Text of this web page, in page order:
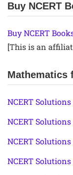
Buy NCERT
Buy NCERT
[This is an
Mathematics
NCERT
NCERT Solutions
NCERT
NCERT